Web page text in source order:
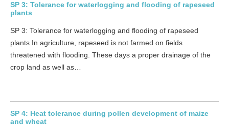
SP 3: Tolerance for waterlogging and flooding of rapeseed
plants
SP 3: Tolerance for waterlogging and flooding of rapeseed
plants In agriculture, rapeseed is not farmed on fields
threatened with flooding. These days a proper drainage of the
crop land as well as…
SP 4: Heat tolerance during pollen development of maize
and wheat